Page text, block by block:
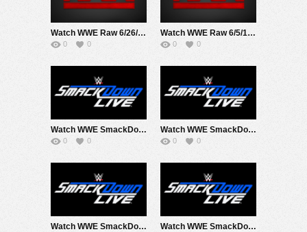
Watch WWE Raw 6/26/17 Live Online Full Show | 26th June 2017
0 0
Watch WWE Raw 6/5/17 Live Online Full Show | 5th June 2017
0 0
Watch WWE SmackDown 6/13/17 Live Online Full Show | 13th June 2017
0 0
Watch WWE SmackDown 6/20/17 Live Online Full Show | 20th June 2017
0 0
Watch WWE SmackDown 6/27/17 Live Online Full Show | 27th June 2017 Watch WWE SmackDown 6/6/17 Live Online Full Show | 6th June 2017